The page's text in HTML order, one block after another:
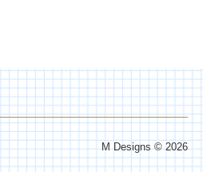
M Designs © 2026